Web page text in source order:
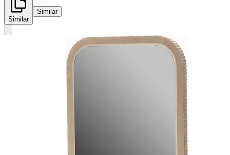
Similar
Similar